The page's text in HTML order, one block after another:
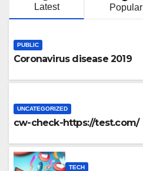
Latest Popular
PUBLIC
Coronavirus disease 2019
UNCATEGORIZED
cw-check-https://test.com/
TECH